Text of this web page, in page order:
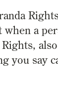
when a
you say